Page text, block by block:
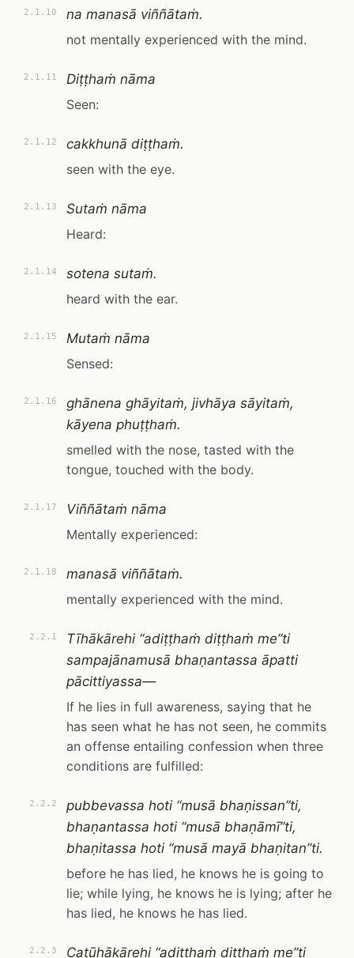
2.1.10
na manasā viññātaṁ.
not mentally experienced with the mind.
2.1.11
Diṭṭhaṁ nāma
Seen:
2.1.12
cakkhunā diṭṭhaṁ.
seen with the eye.
2.1.13
Sutaṁ nāma
Heard:
2.1.14
sotena sutaṁ.
heard with the ear.
2.1.15
Mutaṁ nāma
Sensed:
2.1.16
ghānena ghāyitaṁ, jivhāya sāyitaṁ,
kāyena phuṭṭhaṁ.
smelled with the nose, tasted with the
tongue, touched with the body.
2.1.17
Viññātaṁ nāma
Mentally experienced:
2.1.18
manasā viññātaṁ.
mentally experienced with the mind.
2.2.1
Tīhākārehi “adiṭṭhaṁ diṭṭhaṁ me”ti
sampajānamusā bhaṇantassa āpatti
pācittiyassa—
If he lies in full awareness, saying that he
has seen what he has not seen, he commits
an offense entailing confession when three
conditions are fulfilled:
2.2.2
pubbevassa hoti “musā bhaṇissan”ti,
bhaṇantassa hoti “musā bhaṇāmī”ti,
bhaṇitassa hoti “musā mayā bhaṇitan”ti.
before he has lied, he knows he is going to
lie; while lying, he knows he is lying; after he
has lied, he knows he has lied.
2.2.3 Catūhākārehi “adiṭṭhaṁ diṭṭhaṁ me”ti